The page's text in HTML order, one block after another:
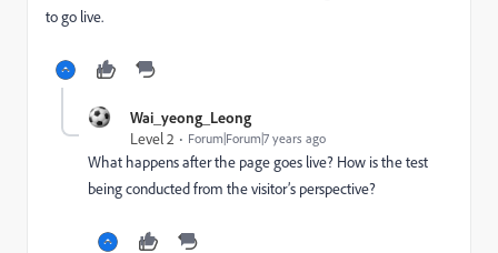
to go live.
Wai_yeong_Leong
Level 2
Forum|Forum|7 years ago
What happens after the page goes live? How is the test
being conducted from the visitor’s perspective?